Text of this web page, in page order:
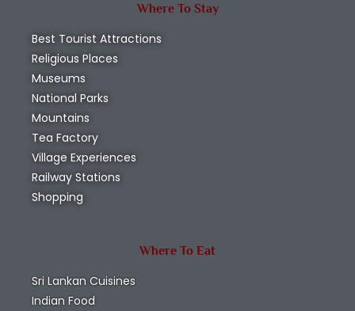
Where To Stay
Best Tourist Attractions
Religious Places
Museums
National Parks
Mountains
Tea Factory
Village Experiences
Railway Stations
Shopping
Where To Eat
Sri Lankan Cuisines
Indian Food